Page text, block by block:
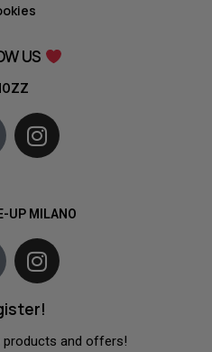
US
UP MILANO
products and offers!